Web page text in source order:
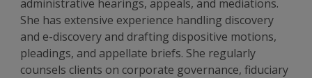
administrative hearings, appeals, and mediations.
She has extensive experience handling discovery
and e-discovery and drafting dispositive motions,
pleadings, and appellate briefs. She regularly
counsels clients on corporate governance, fiduciary